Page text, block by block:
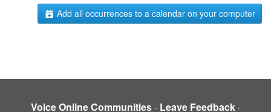
Add all occurrences to a calendar on your computer
Voice Online Communities- Leave Feedback-